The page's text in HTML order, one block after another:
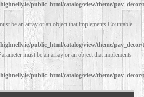
public_html/catalog/view/theme/
be an array or an object that implements Countable
public_html/catalog/view/theme/
must be an array or an object that implements
public_html/catalog/view/theme/